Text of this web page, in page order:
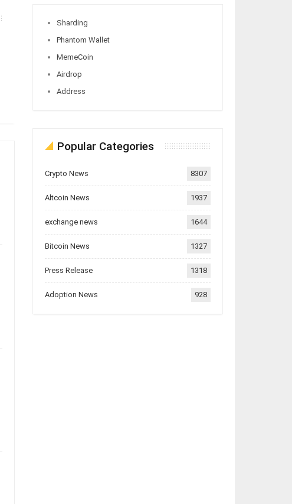
Sharding
Phantom Wallet
MemeCoin
Airdrop
Address
Popular Categories
Crypto News 8307
Altcoin News 1937
exchange news 1644
Bitcoin News 1327
Press Release 1318
Adoption News 928